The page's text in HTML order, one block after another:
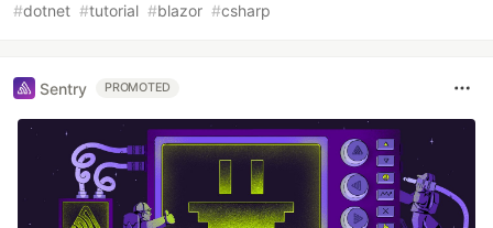
#dotnet #tutorial #blazor #csharp
Sentry PROMOTED